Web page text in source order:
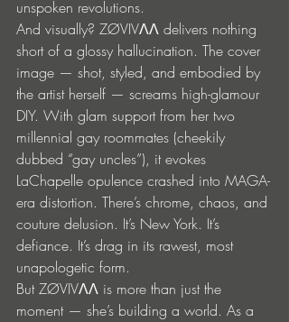
unspoken revolutions.
And visually? ZØVIVΛΛ delivers nothing
short of a glossy hallucination. The cover
image — shot, styled, and embodied by
the artist herself — screams high-glamour
DIY. With glam support from her two
millennial gay roommates (cheekily
dubbed “gay uncles”), it evokes
LaChapelle opulence crashed into MAGA-
era distortion. There’s chrome, chaos, and
couture delusion. It’s New York. It’s
defiance. It’s drag in its rawest, most
unapologetic form.
But ZØVIVΛΛ is more than just the
moment — she’s building a world. As a